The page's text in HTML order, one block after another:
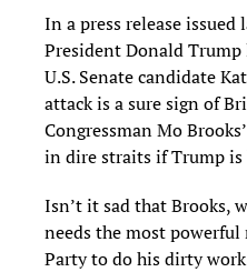
In a press release
President Donald
U.S. Senate candidate
attack is a sure sign of
Congressman Mo
in dire straits if Trump
Isn’t it sad that Brooks,
needs the most
Party to do his dirty